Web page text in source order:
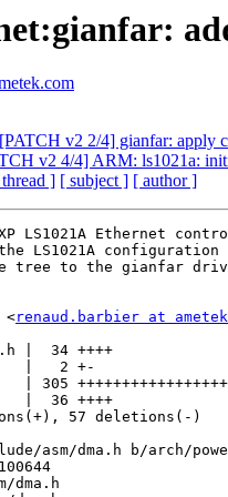
[PATCH v2 2/4] gianfar: apply
v2 4/4] ARM: ls1021a:
] [ subject ] [ author ]
LS1021A Ethernet
LS1021A configuration
tree to the gianfar
<renaud.barbier at